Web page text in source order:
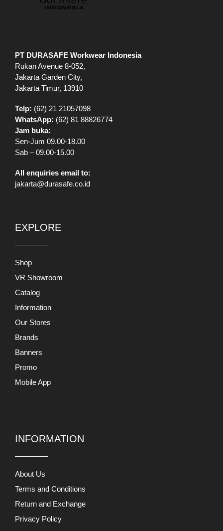
PT DURASAFE Workwear Indonesia
Rukan Avenue 8-052,
Jakarta Garden City,
Jakarta Timur, 13910
Telp: (62) 21 21057098
WhatsApp: (62) 81 88826774
Jam buka:
Sen-Jum 09.00-18.00
Sab – 09.00-15.00
All enquiries email to:
jakarta@durasafe.co.id
EXPLORE
Shop
VR Showroom
Catalog
Information
Our Stores
Brands
Banners
Promo
Mobile App
INFORMATION
About Us
Terms and Conditions
Return and Exchange
Privacy Policy